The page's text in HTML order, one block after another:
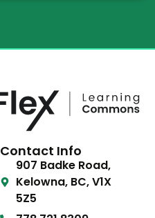
Contact Info
907 Badke Road,
Kelowna, BC, V1X
5Z5